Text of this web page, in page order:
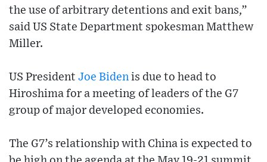
the use of arbitrary detentions and exit bans,”
said US State Department spokesman Matthew
Miller.
US President Joe Biden is due to head to
Hiroshima for a meeting of leaders of the G7
group of major developed economies.
The G7’s relationship with China is expected to